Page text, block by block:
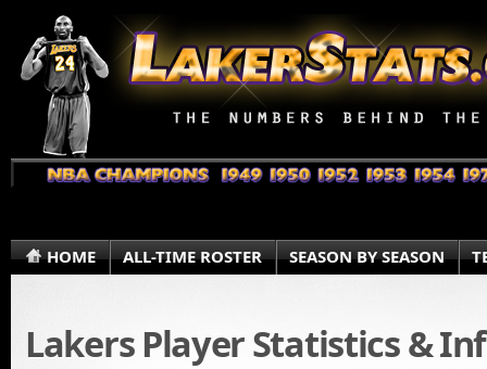
HOME ALL-TIME ROSTER SEASON BY SEASON
Lakers Player Statistics &